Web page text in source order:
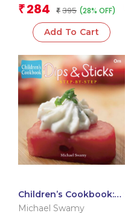
₹ 284 ₹ 395 (28% OFF)
Add To Cart
Children’s Cookbook:
Dips & Sticks- Step-by-
Michael Swamy